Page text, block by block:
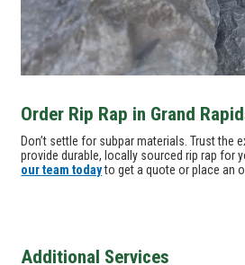
Order Rip Rap in Grand
Don’t settle for subpar materials. Trust the
provide durable, locally sourced rip rap for
our team todayto get a quote or place an
Additional Services